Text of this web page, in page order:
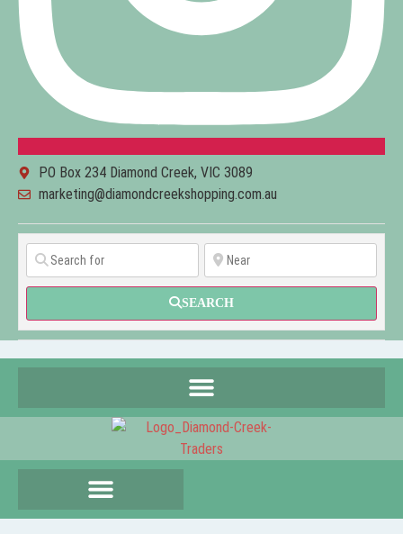
PO Box 234 Diamond Creek, VIC 3089
marketing@diamondcreekshopping.com.au
SEARCH